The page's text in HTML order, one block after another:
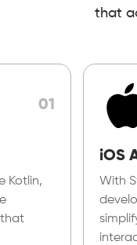
that
01
Kotlin,
that
iOS
With